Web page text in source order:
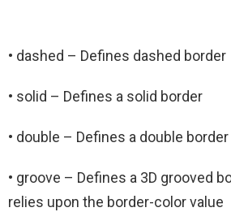
• dashed – Defines dashed border
• solid – Defines a solid border
• double – Defines a double border
• groove – Defines a 3D grooved
relies upon the border-color value